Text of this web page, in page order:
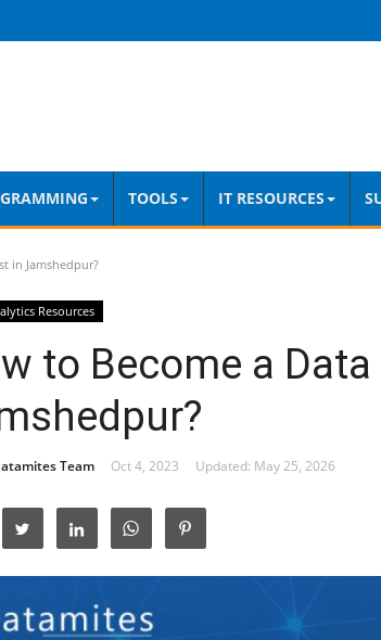
TOOLS IT RESOURCES
in Jamshedpur?
Resources
to Become a
Team Oct 4, 2023 Updated: May 25, 2026